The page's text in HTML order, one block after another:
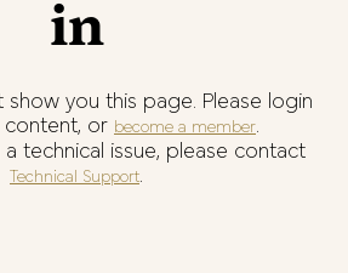
in
show you this page. Please login
content, or become a member.
technical issue, please contact
Technical Support.